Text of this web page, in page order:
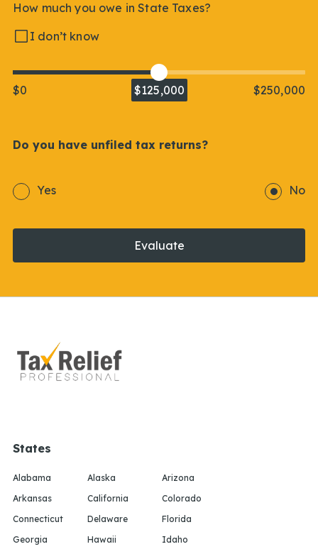
How much you owe in State Taxes?
I don’t know
$0 $125,000 $250,000
Do you have unfiled tax returns?
Yes No
Evaluate
States
Alabama Alaska
Arizona
Arkansas
California
Colorado
Connecticut
Delaware
Florida
Georgia
Hawaii
Idaho